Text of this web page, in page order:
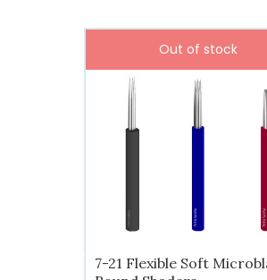
variants.
The
options
may
page
Out of stock
7-21 Flexible Soft